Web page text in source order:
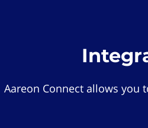
Aareon Connect allows you